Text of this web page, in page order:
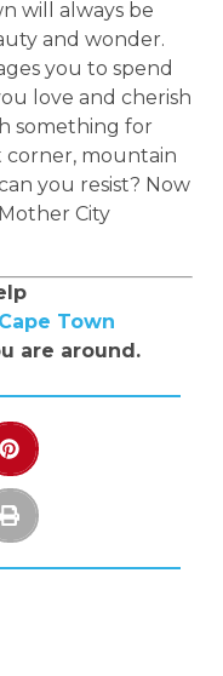
will always be
and wonder.
you to spend
love and cherish
something for
corner, mountain
you resist? Now
City
Cape Town
are around.